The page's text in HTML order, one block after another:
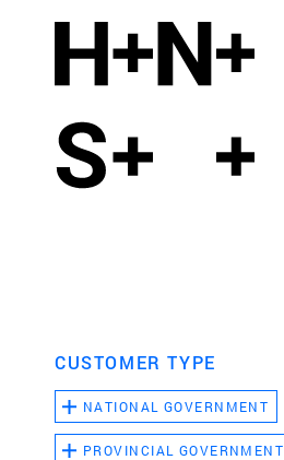
CUSTOMER TYPE
NATIONAL GOVERNMENT
PROVINCIAL GOVERNMENT